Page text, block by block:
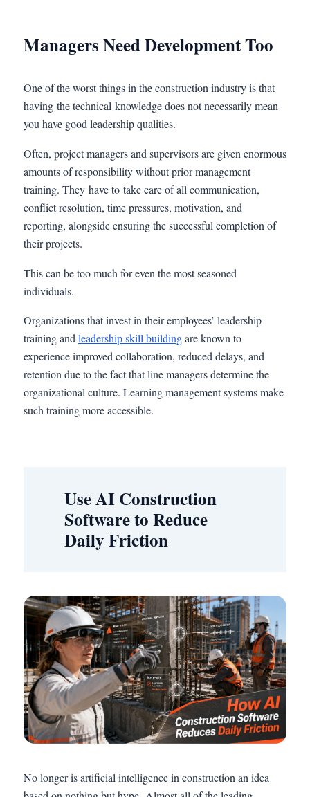
Managers Need Development Too
One of the worst things in the construction industry is that
having the technical knowledge does not necessarily mean
you have good leadership qualities.
Often, project managers and supervisors are given enormous
amounts of responsibility without prior management
training. They have to take care of all communication,
conflict resolution, time pressures, motivation, and
reporting, alongside ensuring the successful completion of
their projects.
This can be too much for even the most seasoned
individuals.
Organizations that invest in their employees’ leadership
training andleadership skill buildingare known to
experience improved collaboration, reduced delays, and
retention due to the fact that line managers determine the
organizational culture. Learning management systems make
such training more accessible.
Use AI Construction
Software to Reduce
Daily Friction
No longer is artificial intelligence in construction an idea